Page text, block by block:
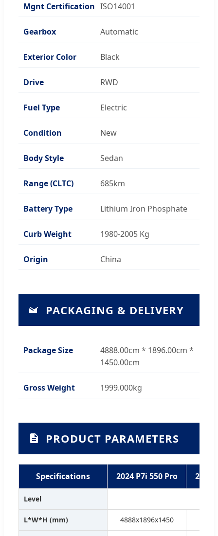
Mgnt Certification ISO14001
Gearbox Automatic
Exterior Color Black
Drive RWD
Fuel Type Electric
Condition New
Body Style Sedan
Range (CLTC) 685km
Battery Type Lithium Iron Phosphate
Curb Weight 1980-2005 Kg
Origin China
PACKAGING & DELIVERY
Package Size
4888.00cm * 1896.00cm *
1450.00cm
Gross Weight 1999.000kg
PRODUCT PARAMETERS
Specifications 2024 P7i 550 Pro 2024
Level
L*W*H (mm) 4888x1896x1450